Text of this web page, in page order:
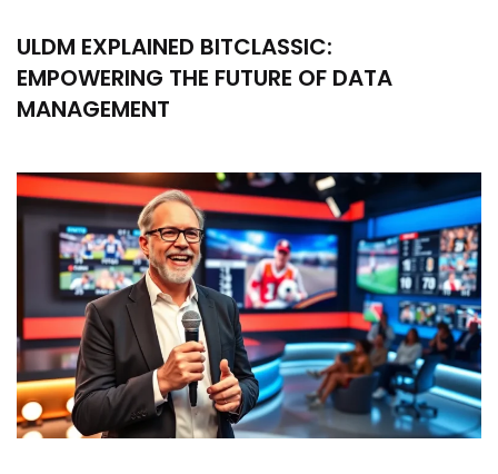
ULDM EXPLAINED BITCLASSIC:
EMPOWERING THE FUTURE OF DATA
MANAGEMENT